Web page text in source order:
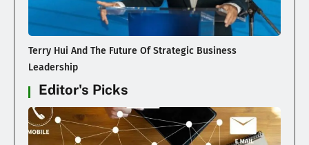
Terry Hui And The Future Of Strategic Business
Leadership
Editor's Picks